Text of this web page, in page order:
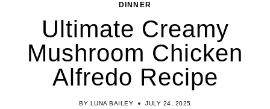
DINNER
Ultimate Creamy
Mushroom Chicken
Alfredo Recipe
BY LUNA BAILEY JULY 24, 2025